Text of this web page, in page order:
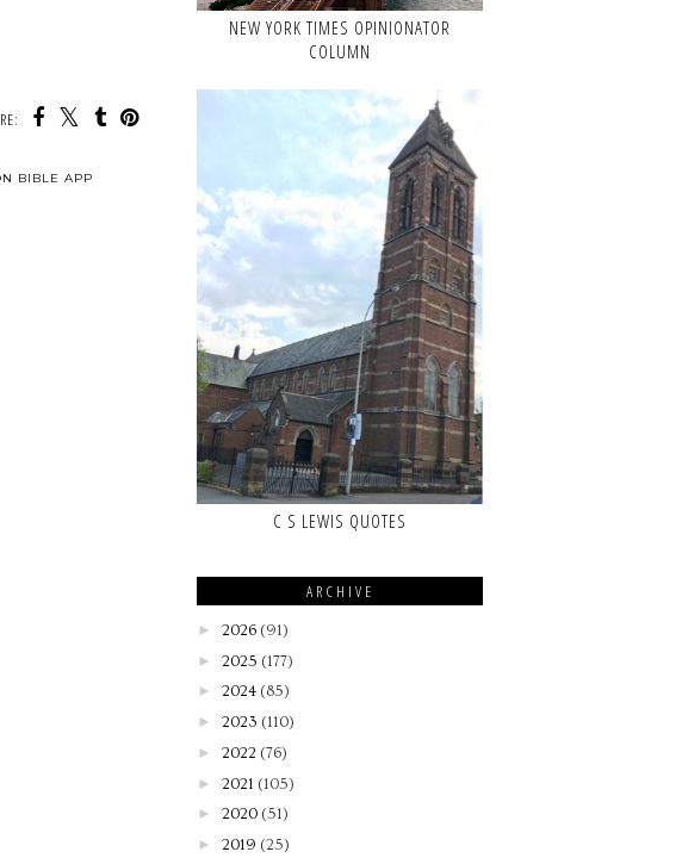
BIBLE APP
NEW YORK TIMES OPINIONATOR
COLUMN
C S LEWIS QUOTES
ARCHIVE
► 2026 (91)
► 2025 (177)
► 2024 (85)
► 2023 (110)
► 2022 (76)
► 2021 (105)
► 2020 (51)
► 2019 (25)